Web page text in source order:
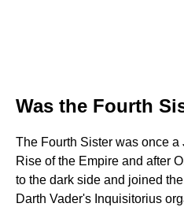
Was the Fourth
The Fourth Sister was once
Rise of the Empire and after
to the dark side and joined
Darth Vader's Inquisitorius